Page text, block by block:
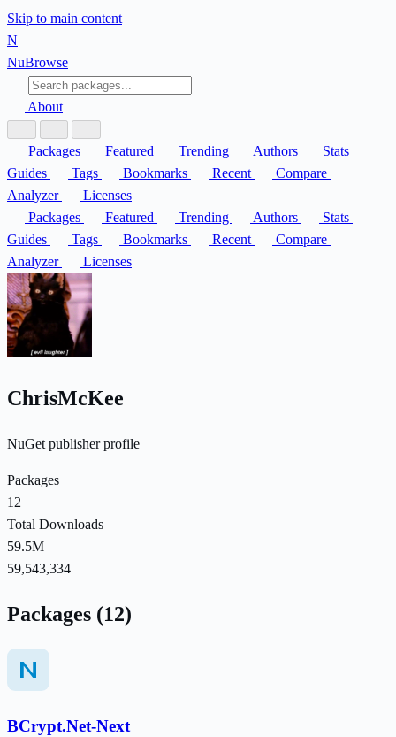
Skip to main content
N
NuBrowse
About
Packages Featured Trending Authors
Stats
Guides
Tags Bookmarks Recent
Compare
Analyzer
Licenses
Packages
Featured Trending Authors
Stats
Guides
Tags Bookmarks Recent
Compare
Analyzer
Licenses
ChrisMcKee
NuGet publisher profile
Packages
12
Total Downloads
59.5M
59,543,334
Packages (12)
BCrypt.Net-Next